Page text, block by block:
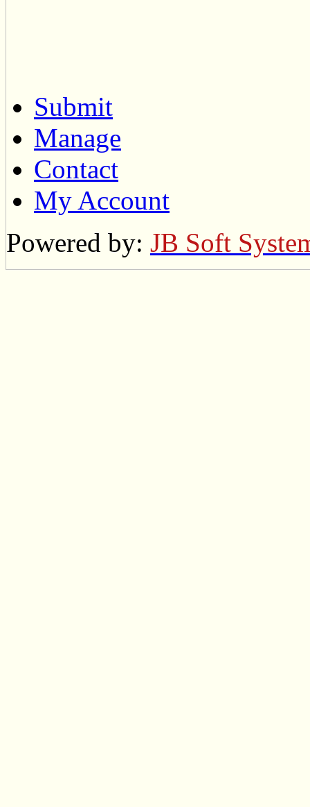
Submit
Manage
Contact
My Account
Powered by: JB Soft